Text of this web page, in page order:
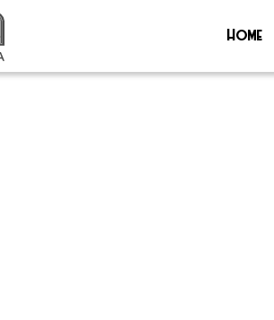
Home